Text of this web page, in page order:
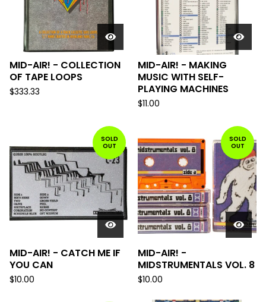
MID-AIR! - COLLECTION
OF TAPE LOOPS
$333.33
MID-AIR! - MAKING
MUSIC WITH SELF-
PLAYING MACHINES
$11.00
SOLD
OUT
MID-AIR! - CATCH ME IF
YOU CAN
$10.00
SOLD
OUT
MID-AIR! -
MIDSTRUMENTALS VOL. 8
$10.00